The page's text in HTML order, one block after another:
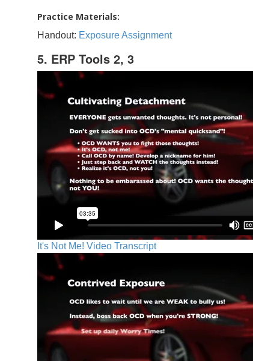
Practice Materials:
Handout: Exposure Assignment
5. ERP Tools 2, 3
It's Not Me! Video Transcript